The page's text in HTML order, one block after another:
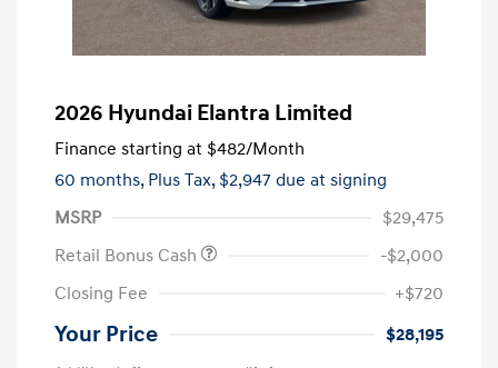
2026 Hyundai Elantra Limited
Finance starting at $482/Month
60 months, Plus Tax, $2,947 due at signing
MSRP
$29,475
Retail Bonus Cash
-$2,000
Closing Fee
+$720
Your Price $28,195